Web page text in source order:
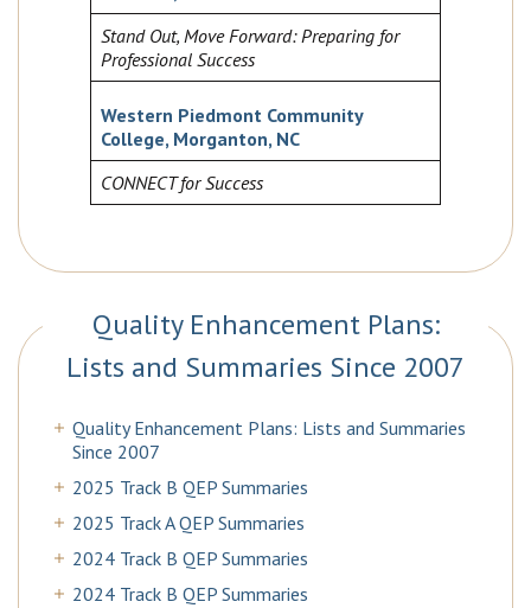
Stand Out, Move Forward: Preparing for
Professional Success
Western Piedmont Community
College, Morganton, NC
CONNECT for Success
Quality Enhancement Plans:
Lists and Summaries Since 2007
Quality Enhancement Plans: Lists and Summaries
Since 2007
2025 Track B QEP Summaries
2025 Track A QEP Summaries
2024 Track B QEP Summaries
2024 Track B QEP Summaries